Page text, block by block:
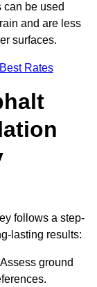
can be used
and are less
surfaces.
Rates
follows a step-
lasting results:
ground